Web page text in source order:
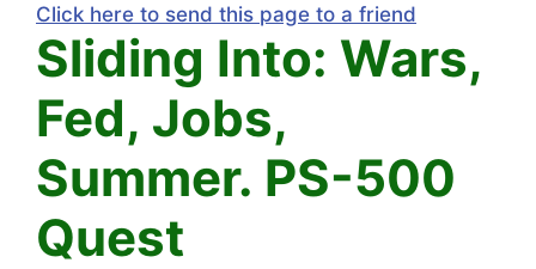
Click here to send this page to a friend
Sliding Into: Wars,
Fed, Jobs,
Summer. PS-500
Quest